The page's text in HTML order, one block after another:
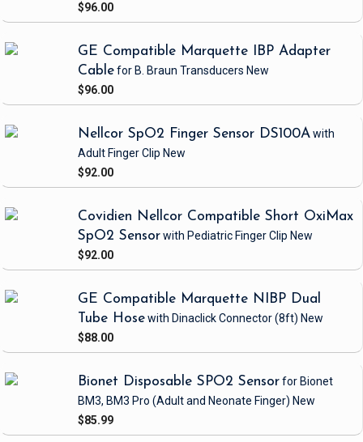
$96.00
GE Compatible Marquette IBP Adapter
Cablefor B. Braun Transducers New
$96.00
Nellcor SpO2 Finger Sensor DS100Awith
Adult Finger Clip New
$92.00
Covidien Nellcor Compatible Short OxiMax
SpO2 Sensorwith Pediatric Finger Clip New
$92.00
GE Compatible Marquette NIBP Dual
Tube Hosewith Dinaclick Connector(8ft) New
$88.00
Bionet Disposable SPO2 Sensorfor Bionet
BM3, BM3 Pro (Adult and Neonate Finger) New
$85.99